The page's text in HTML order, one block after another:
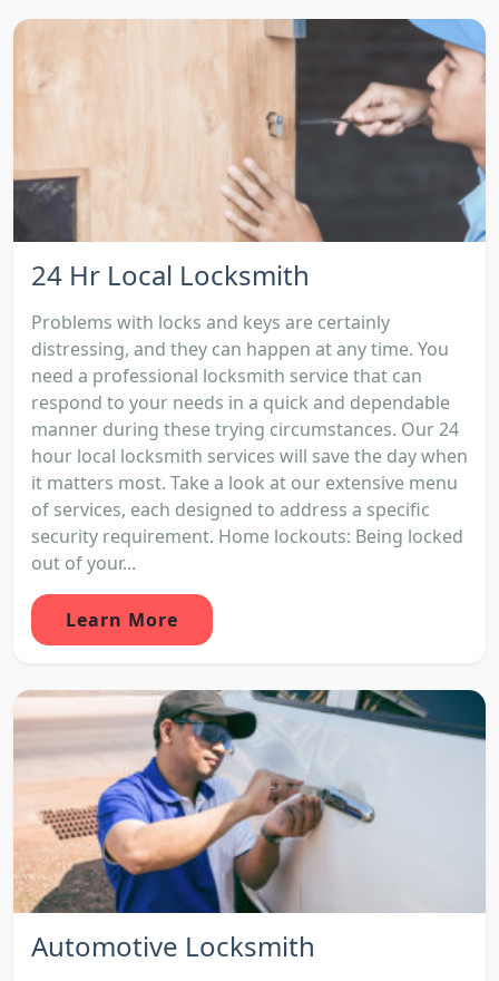
24 Hr Local Locksmith
Problems with locks and keys are certainly
distressing, and they can happen at any time. You
need a professional locksmith service that can
respond to your needs in a quick and dependable
manner during these trying circumstances. Our 24
hour local locksmith services will save the day when
it matters most. Take a look at our extensive menu
of services, each designed to address a specific
security requirement. Home lockouts: Being locked
out of your...
Learn More
Automotive Locksmith